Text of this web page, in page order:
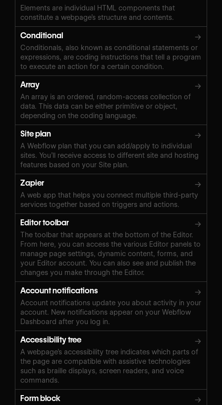
Elements are individual HTML components that
constitute a webpage’s structure and contents.
Conditional →
Conditionals, also known as conditional statements or
expressions, are coding instructions that tell a program
to execute an action for a certain condition.
Array →
An array is an ordered, random-access collection of
data. This data can be either primitive or object,
depending on the coding language.
Site plan →
A Webflow plan that you can add/apply to individual
sites. You’ll receive access to different site and hosting
features based on your Site plan.
Zapier →
A web app that helps you connect multiple third-party
services together based on triggers and actions.
Editor toolbar →
The toolbar that appears at the bottom of the Editor.
From here, you can access the various Editor panels to
manage page settings, dynamic content, forms, and
your Editor account. You can also see and publish the
changes you make through the Editor.
Account notifications →
Account notifications update you about activity in your
account. New notifications appear on your Webflow
Dashboard after you log in.
Accessibility tree →
A webpage’s accessibility tree indicates which parts of
the page are compatible with assistive technologies
such as braille displays, screen readers, and voice
commands.
Form block →